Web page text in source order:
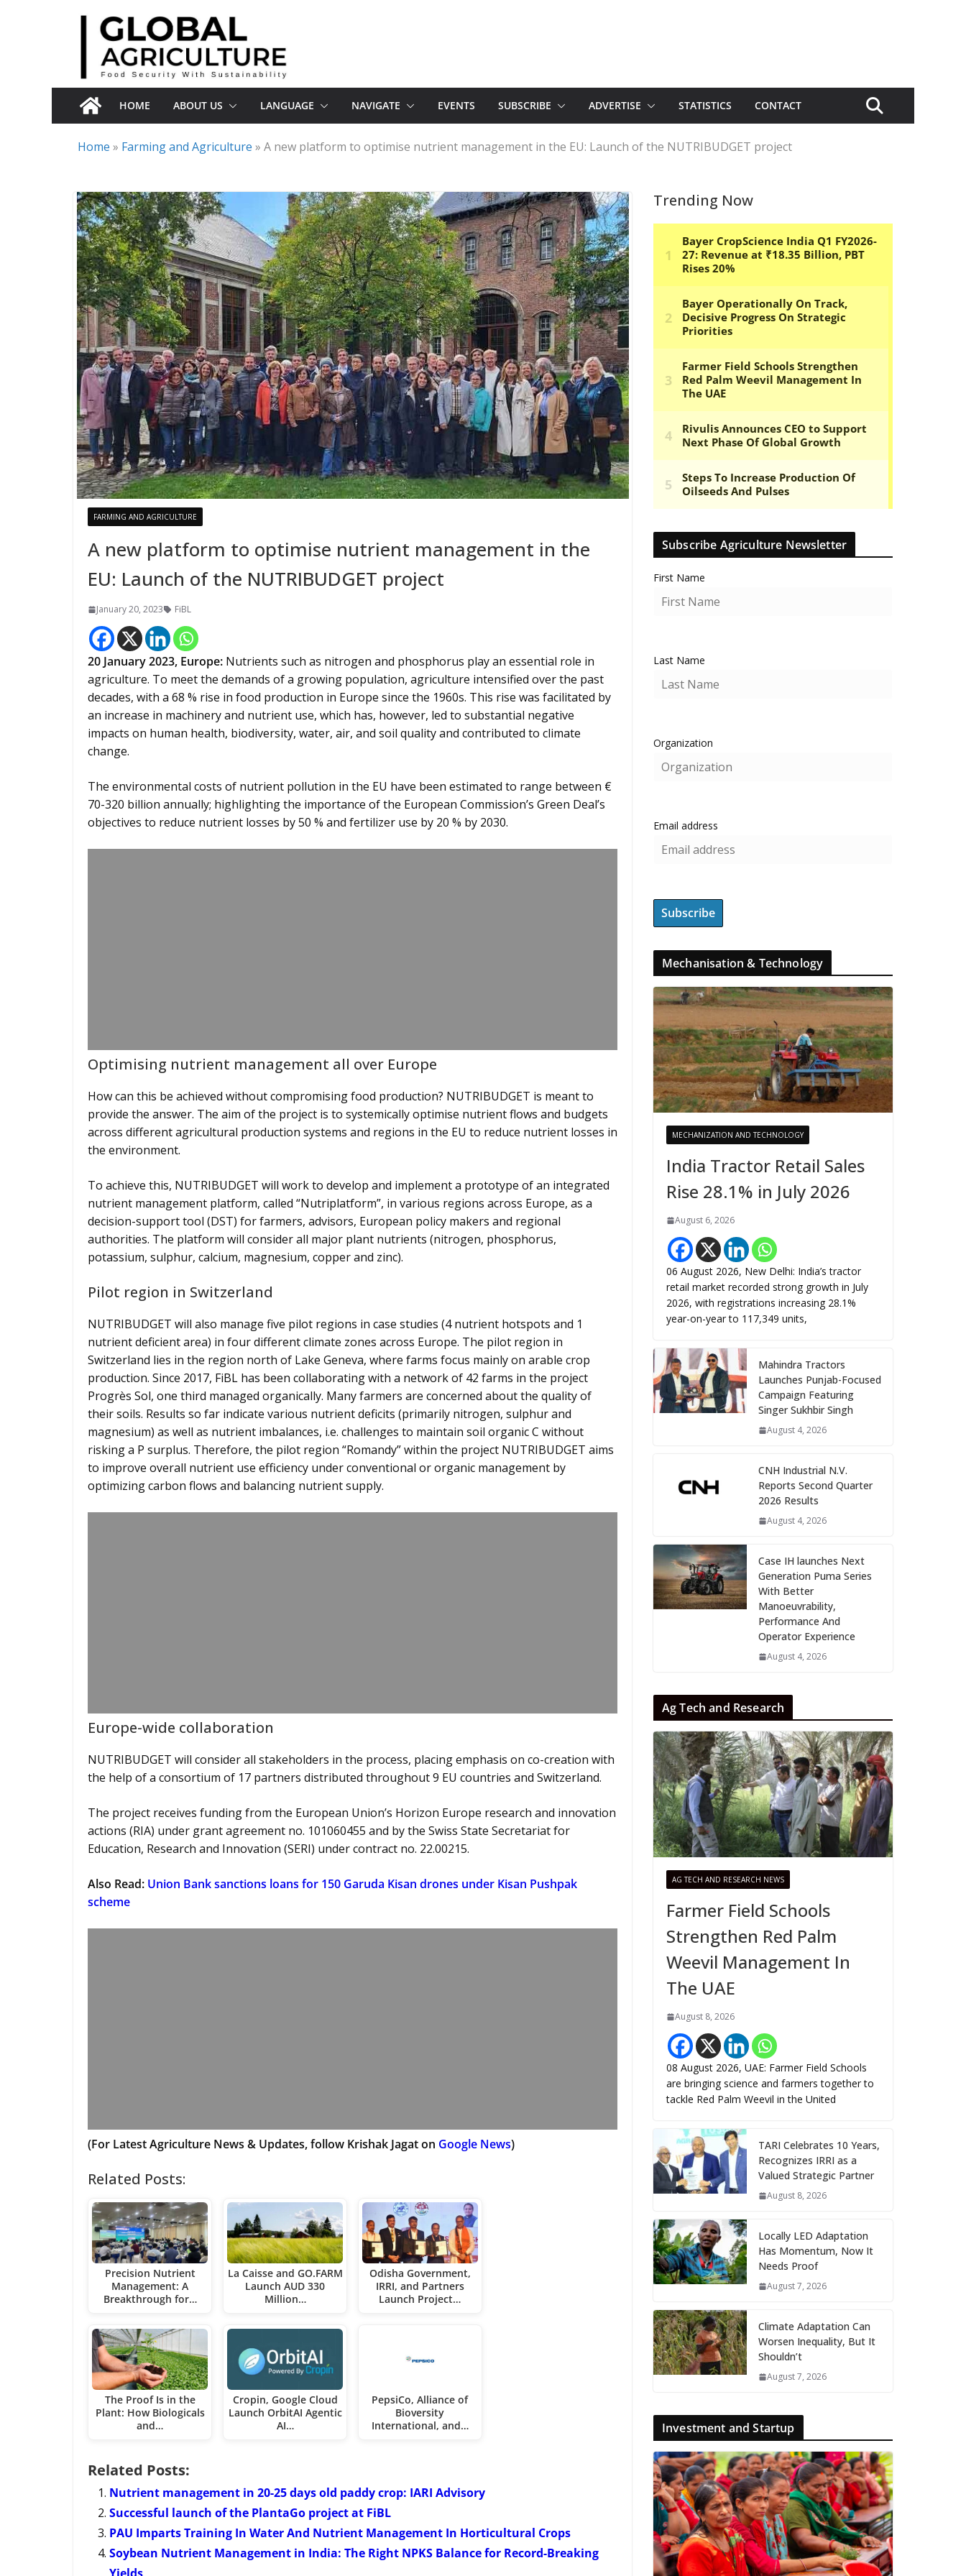
HOME ABOUT US LANGUAGE NAVIGATE EVENTS SUBSCRIBE ADVERTISE STATISTICS CONTACT
Home » Farming and Agriculture » A new platform to optimise nutrient management in the EU: Launch of the NUTRIBUDGET project
FARMING AND AGRICULTURE
A new platform to optimise nutrient management in the
EU: Launch of the NUTRIBUDGET project
January 20, 2023 FiBL
20 January2023, Europe: Nutrients such as nitrogen and phosphorus play an essential role in
agriculture. To meet the demands of a growing population, agriculture intensified over the past
decades, with a 68 % rise in food production in Europe since the 1960s. This rise was facilitated by
an increase in machinery and nutrient use, which has, however, led to substantial negative
impacts on human health, biodiversity, water, air, and soil quality and contributed to climate
change.
The environmental costs of nutrient pollution in the EU have been estimated to range between €
70-320 billion annually; highlighting the importance of the European Commission’s Green Deal’s
objectives to reduce nutrient losses by 50 % and fertilizer use by 20 % by 2030.
Optimising nutrient management all over Europe
How can this be achieved without compromising food production? NUTRIBUDGET is meant to
provide the answer. The aim of the project is to systemically optimise nutrient flows and budgets
across different agricultural production systems and regions in the EU to reduce nutrient losses in
the environment.
To achieve this, NUTRIBUDGET will work to develop and implement a prototype of an integrated
nutrient management platform, called “Nutriplatform”, in various regions across Europe, as a
decision-support tool (DST) for farmers, advisors, European policy makers and regional
authorities. The platform will consider all major plant nutrients (nitrogen, phosphorus,
potassium, sulphur, calcium, magnesium, copper and zinc).
Pilot region in Switzerland
NUTRIBUDGET will also manage five pilot regions in case studies (4 nutrient hotspots and 1
nutrient deficient area) in four different climate zones across Europe. The pilot region in
Switzerland lies in the region north of Lake Geneva, where farms focus mainly on arable crop
production. Since 2017, FiBL has been collaborating with a network of 42 farms in the project
Progrès Sol, one third managed organically. Many farmers are concerned about the quality of
their soils. Results so far indicate various nutrient deficits (primarily nitrogen, sulphur and
magnesium) as well as nutrient imbalances, i.e. challenges to maintain soil organic C without
risking a P surplus. Therefore, the pilot region “Romandy” within the project NUTRIBUDGET aims
to improve overall nutrient use efficiency under conventional or organic management by
optimizing carbon flows and balancing nutrient supply.
Europe-wide collaboration
NUTRIBUDGET will consider all stakeholders in the process, placing emphasis on co-creation with
the help of a consortium of 17 partners distributed throughout 9 EU countries and Switzerland.
The project receives funding from the European Union’s Horizon Europe research and innovation
actions (RIA) under grant agreement no. 101060455 and by the Swiss State Secretariat for
Education, Research and Innovation (SERI) under contract no. 22.00215.
Also Read: Union Bank sanctions loans for 150 Garuda Kisan drones under Kisan Pushpak
scheme
(For Latest Agriculture News & Updates, follow Krishak Jagat on Google News)
Related Posts:
Precision Nutrient
Management: A
Breakthrough for…
The Proof Is in the
Plant: How Biologicals
and…
La Caisse and GO.FARM
Launch AUD 330
Million…
Cropin, Google Cloud
Launch OrbitAI Agentic
AI…
Odisha Government,
IRRI, and Partners
Launch Project…
PepsiCo, Alliance of
Bioversity
International, and…
Related Posts:
Nutrient management in 20-25 days old paddy crop: IARI Advisory
Successful launch of the PlantaGo project at FiBL
PAU Imparts Training In Water And Nutrient Management In Horticultural Crops
Soybean Nutrient Management in India: The Right NPKS Balance for Record-Breaking
Trending Now
Subscribe Agriculture Newsletter
First Name
Last Name
Organization
Email address
Mechanisation & Technology
MECHANIZATION AND TECHNOLOGY
India Tractor Retail Sales
Rise 28.1% in July 2026
August 6, 2026
06 August 2026, New Delhi: India’s tractor
retail market recorded strong growth in July
2026, with registrations increasing 28.1%
year-on-year to 117,349 units,
Mahindra Tractors
Launches Punjab-Focused
Campaign Featuring
Singer Sukhbir Singh
August 4, 2026
CNH Industrial N.V.
Reports Second Quarter
2026 Results
August 4, 2026
Case IH launches Next
Generation Puma Series
With Better
Manoeuvrability,
Performance And
Operator Experience
August 4, 2026
Ag Tech and Research
AG TECH AND RESEARCH NEWS
Farmer Field Schools
Strengthen Red Palm
Weevil Management In
The UAE
August 8, 2026
08 August 2026, UAE: Farmer Field Schools
are bringing science and farmers together to
tackle Red Palm Weevil in the United
TARI Celebrates 10 Years,
Recognizes IRRI as a
Valued Strategic Partner
August 8, 2026
Locally LED Adaptation
Has Momentum, Now It
Needs Proof
August 7, 2026
Climate Adaptation Can
Worsen Inequality, But It
Shouldn’t
August 7, 2026
Investment and Startup